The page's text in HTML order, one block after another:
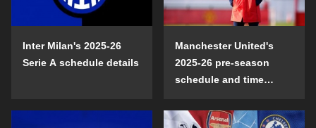
Inter Milan's 2025-26
Serie A schedule details
Manchester United's
2025-26 pre-season
schedule and time